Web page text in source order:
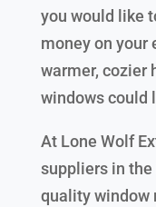
you would like
money on your
warmer, cozier
windows could
At Lone Wolf
suppliers in
quality window